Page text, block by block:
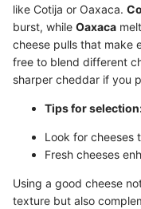
like Cotija or Oaxaca.
burst, while Oaxaca
cheese pulls that make
free to blend different
sharper cheddar if you
Tips for
Look for cheeses
Fresh cheeses
Using a good cheese
texture but also